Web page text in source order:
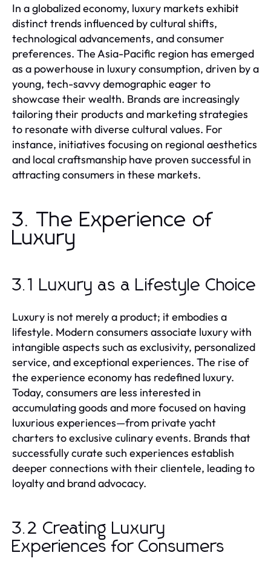
In a globalized economy, luxury markets exhibit
distinct trends influenced by cultural shifts,
technological advancements, and consumer
preferences. The Asia-Pacific region has emerged
as a powerhouse in luxury consumption, driven by a
young, tech-savvy demographic eager to
showcase their wealth. Brands are increasingly
tailoring their products and marketing strategies
to resonate with diverse cultural values. For
instance, initiatives focusing on regional aesthetics
and local craftsmanship have proven successful in
attracting consumers in these markets.
3. The Experience of
Luxury
3.1 Luxury as a Lifestyle Choice
Luxury is not merely a product; it embodies a
lifestyle. Modern consumers associate luxury with
intangible aspects such as exclusivity, personalized
service, and exceptional experiences. The rise of
the experience economy has redefined luxury.
Today, consumers are less interested in
accumulating goods and more focused on having
luxurious experiences—from private yacht
charters to exclusive culinary events. Brands that
successfully curate such experiences establish
deeper connections with their clientele, leading to
loyalty and brand advocacy.
3.2 Creating Luxury
Experiences for Consumers